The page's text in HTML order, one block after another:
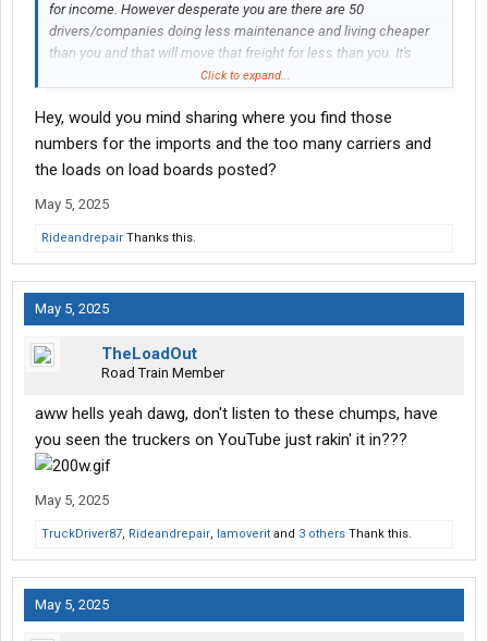
for income. However desperate you are there are 50
drivers/companies doing less maintenance and living cheaper
than you and that will move that freight for less than you. It's
best to find direct customers and become their Superman so
have 5-10 times as many loads posted as actually need to be
moved.
Click to expand...
Hey, would you mind sharing where you find those
numbers for the imports and the too many carriers and
the loads on load boards posted?
May 5, 2025
Rideandrepair Thanks this.
May 5, 2025
TheLoadOut
Road Train Member
aww hells yeah dawg, don't listen to these chumps, have
you seen the truckers on YouTube just rakin' it in???
May 5, 2025
TruckDriver87, Rideandrepair, Iamoverit and 3 others Thank this.
May 5, 2025